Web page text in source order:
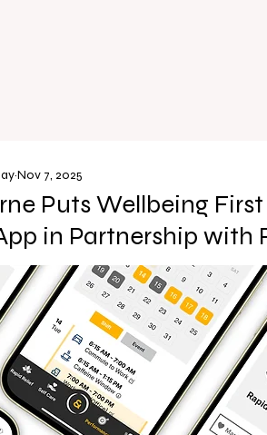
Puts Wellbeing
in Partnership with
Nov 7, 2025